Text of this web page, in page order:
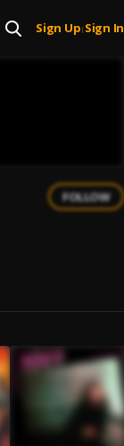
Sign Up| Sign In
FOLLOW